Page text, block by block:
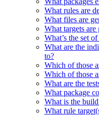
What rules are
What files are
What targets
What’s the set
What are the
to?
Which of those
Which of those
What are the
What package
What is the
What rule